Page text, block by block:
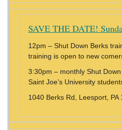
SAVE THE DATE!
12pm – Shut Down Berks
training is open to new
3:30pm – monthly Shut
Saint Joe’s University
1040 Berks Rd, Leesport,